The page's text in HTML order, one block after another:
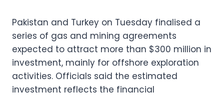
Pakistan and Turkey on Tuesday finalised a
series of gas and mining agreements
expected to attract more than $300 million in
investment, mainly for offshore exploration
activities. Officials said the estimated
investment reflects the financial